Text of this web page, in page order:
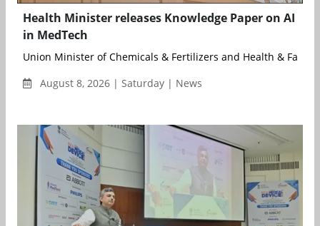
Health Minister releases Knowledge Paper on AI
in MedTech
Union Minister of Chemicals & Fertilizers and Health & Family
August 8, 2026 | Saturday | News